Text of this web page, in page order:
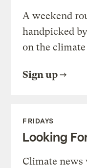
A weekend
handpicked
on the
Sign up
FRIDAYS
Looking
Climate